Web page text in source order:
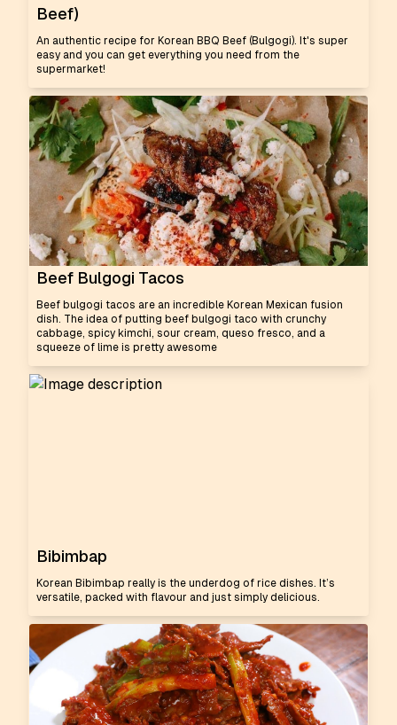
Beef)
An authentic recipe for Korean BBQ Beef (Bulgogi). It's super
easy and you can get everything you need from the
supermarket!
Beef Bulgogi Tacos
Beef bulgogi tacos are an incredible Korean Mexican fusion
dish. The idea of putting beef bulgogi taco with crunchy
cabbage, spicy kimchi, sour cream, queso fresco, and a
squeeze of lime is pretty awesome
Bibimbap
Korean Bibimbap really is the underdog of rice dishes. It’s
versatile, packed with flavour and just simply delicious.